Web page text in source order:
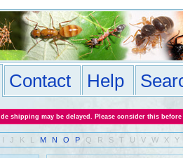
Contact Help
shipping may be delayed. Please consider this
I J K L M N O P Q R S T U V W X Y